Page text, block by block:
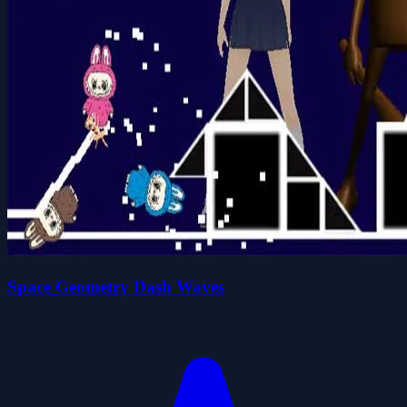
Space Geometry Dash Waves